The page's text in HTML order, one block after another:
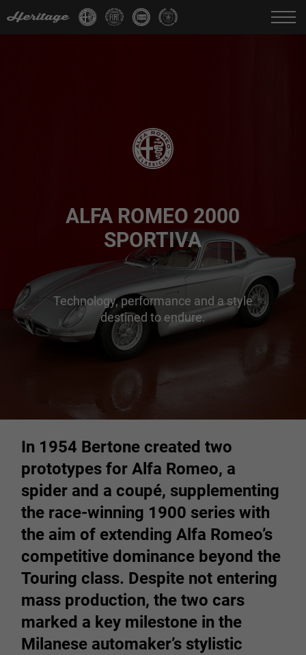
Change language: IT DE
ALFA ROMEO 2000
SPORTIVA
Technology, performance and a style
destined to endure.
In 1954 Bertone created two
prototypes for Alfa Romeo, a
spider and a coupé, supplementing
the race-winning 1900 series with
the aim of extending Alfa Romeo’s
competitive dominance beyond the
Touring class. Despite not entering
mass production, the two cars
marked a key milestone in the
Milanese automaker’s stylistic